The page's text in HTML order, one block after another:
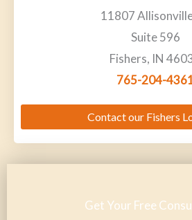
11807
Suite 596
Fishers, IN
765-204-
Contact our Fishers
Get Your Free